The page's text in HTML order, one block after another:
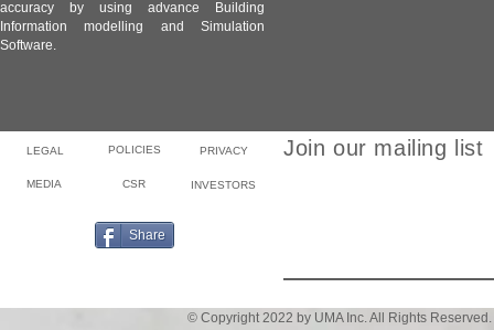
accuracy by using advance Building
Information modelling and Simulation
Software.
LEGAL POLICIES PRIVACY
MEDIA CSR INVESTORS
Share
Join our mailing list
© Copyright 2022 by UMA Inc. All Rights Reserved.